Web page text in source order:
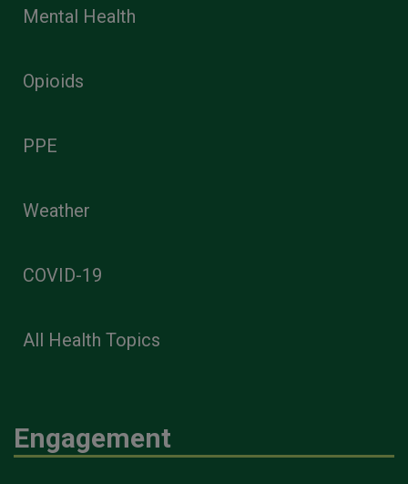
Mental Health
Opioids
PPE
Weather
COVID-19
All Health Topics
Engagement